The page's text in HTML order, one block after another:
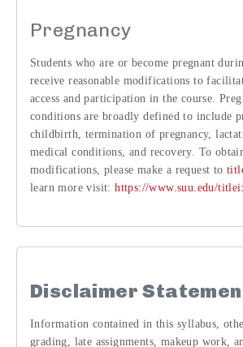
Pregnancy
Students who are or become pregnant
receive reasonable modifications to
access and participation in the course.
conditions are broadly defined to include
childbirth, termination of pregnancy,
medical conditions, and recovery. To
modifications, please make a request to
learn more visit:https://www.suu.edu/
Disclaimer
Information contained in this syllabus,
grading, late assignments, makeup work,